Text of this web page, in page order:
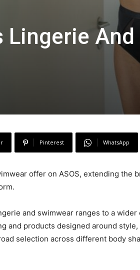
Pinterest WhatsApp
offer on ASOS, extending the
and swimwear ranges to a wider
and products designed around
selection across different body